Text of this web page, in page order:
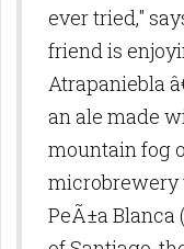
ever tried,"
friend is
Atrapaniebla
an ale made
mountain fog
microbrewery
PeÃ±a